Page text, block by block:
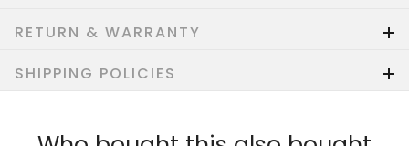
RETURN & WARRANTY
SHIPPING POLICIES